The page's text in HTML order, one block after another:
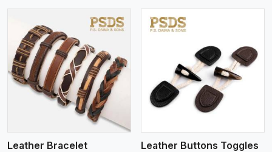
Leather Bracelet
View More
Leather Buttons Toggles